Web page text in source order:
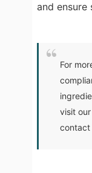
and
For
visit our
contact